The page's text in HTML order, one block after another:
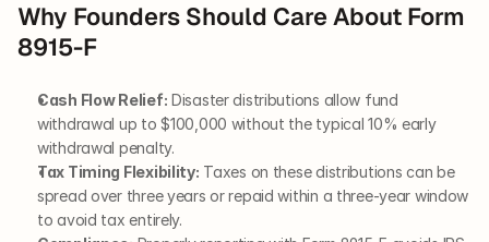
Why Founders Should Care About Form
8915-F
Cash Flow Relief: Disaster distributions allow fund
withdrawal up to $100,000 without the typical 10% early
withdrawal penalty.
Tax Timing Flexibility: Taxes on these distributions can be
spread over three years or repaid within a three-year window
to avoid tax entirely.